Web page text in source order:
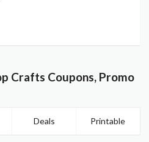
Crafts Coupons, Promo
Deals Printable